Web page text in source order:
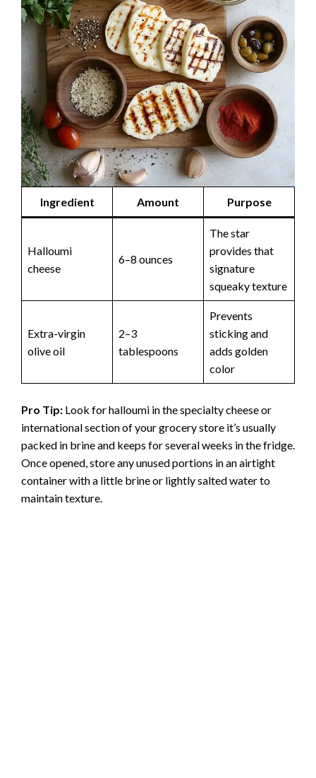
Ingredient Amount Purpose
Halloumi
cheese
6–8 ounces
The star
provides that
signature
squeaky texture
Extra-virgin
olive oil
2–3
tablespoons
Prevents
sticking and
adds golden
color
Pro Tip: Look for halloumi in the specialty cheese or
international section of your grocery store it’s usually
packed in brine and keeps for several weeks in the fridge.
Once opened, store any unused portions in an airtight
container with a little brine or lightly salted water to
maintain texture.